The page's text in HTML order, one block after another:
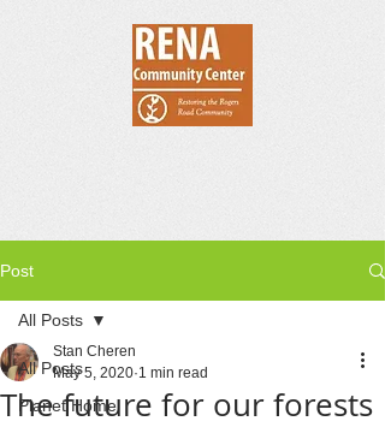
Post
All Posts
Planet Home
All Posts
The future for our forests
Stan Cheren
May 5, 2020 1 min read